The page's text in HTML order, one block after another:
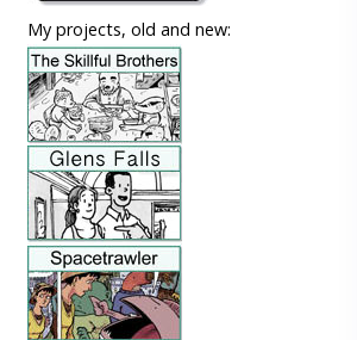
My projects, old and new: